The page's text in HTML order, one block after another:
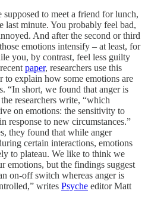
supposed to meet a friend for lunch,
last minute. You probably feel bad,
And after the second or third
emotions intensify – at least, for
you, by contrast, feel less guilty
paper, researchers use this
to explain how some emotions are
“In short, we found that anger is
researchers write, “which
on emotions: the sensitivity to
response to new circumstances.”
they found that while anger
certain interactions, emotions
to plateau. We like to think we
emotions, but the findings suggest
on-off switch whereas anger is
writes Psyche editor Matt